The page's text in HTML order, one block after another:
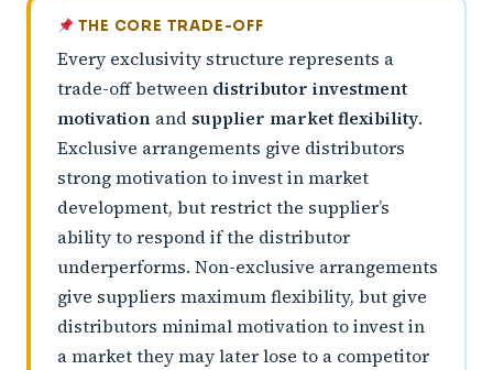
THE CORE TRADE-OFF
Every exclusivity structure represents a
trade-off between distributor investment
motivation and supplier market flexibility.
Exclusive arrangements give distributors
strong motivation to invest in market
development, but restrict the supplier’s
ability to respond if the distributor
underperforms. Non-exclusive arrangements
give suppliers maximum flexibility, but give
distributors minimal motivation to invest in
a market they may later lose to a competitor